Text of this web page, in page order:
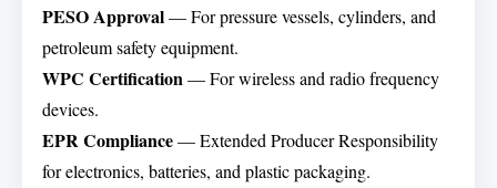
PESO Approval— For pressure vessels, cylinders, and
petroleum safety equipment.
WPC Certification— For wireless and radio frequency
devices.
EPR Compliance— Extended Producer Responsibility
for electronics, batteries, and plastic packaging.